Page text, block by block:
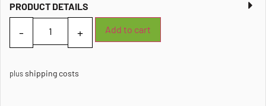
PRODUCT DETAILS
Add to cart
plusshipping costs